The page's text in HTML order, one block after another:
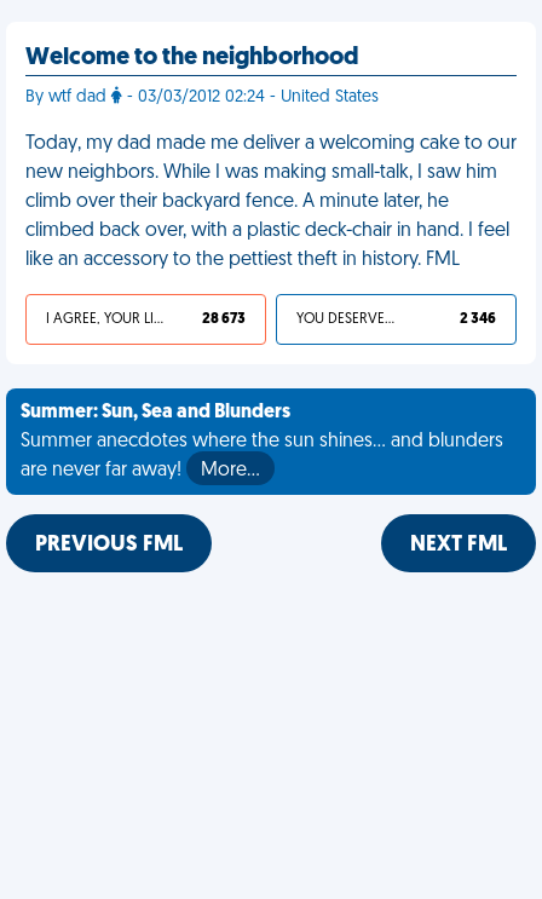
Welcome to the neighborhood
By wtf dad - 03/03/2012 02:24 - United States
Today, my dad made me deliver a welcoming cake to our
new neighbors. While I was making small-talk, I saw him
climb over their backyard fence. A minute later, he
climbed back over, with a plastic deck-chair in hand. I feel
like an accessory to the pettiest theft in history. FML
I AGREE, YOUR LIFE SUCKS 28 673 YOU DESERVED IT 2 346
Summer: Sun, Sea and Blunders
Summer anecdotes where the sun shines... and blunders
are never far away!
More…
PREVIOUS FML NEXT FML